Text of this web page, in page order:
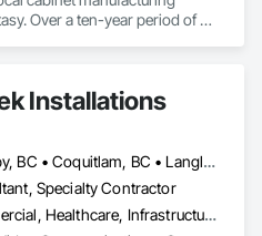
Over a ten-year period of
British Columbia, Alberta,
as far east as Kingston
be housed in a 24,000 square
employed up to 40 personnel.
was destroyed by fire.
Installations
Burnaby, BC • Coquitlam, BC • Langley Twp, BC • Langley, BC • Maple Ridge, BC • North Vancouver, BC • Pitt Meadows, BC • Port Coquitlam, BC • Port Moody, BC • Richmond, BC • Surrey, BC • Vancouver, BC • West Vancouver, BC • White Rock, BC
Specialty Contractor
Commercial, Healthcare, Infrastructure, Institutional, Residential